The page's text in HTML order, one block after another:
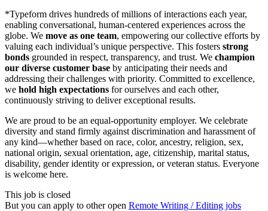
*Typeform drives hundreds of millions of interactions each year,
enabling conversational, human-centered experiences across the
globe. We move as one team, empowering our collective efforts by
valuing each individual’s unique perspective. This fosters strong
bonds grounded in respect, transparency, and trust. We champion
our diverse customer base by anticipating their needs and
addressing their challenges with priority. Committed to excellence,
we hold high expectations for ourselves and each other,
continuously striving to deliver exceptional results.
We are proud to be an equal-opportunity employer. We celebrate
diversity and stand firmly against discrimination and harassment of
any kind—whether based on race, color, ancestry, religion, sex,
national origin, sexual orientation, age, citizenship, marital status,
disability, gender identity or expression, or veteran status. Everyone
is welcome here.
This job is closed
But you can apply to other open Remote Writing / Editing jobs